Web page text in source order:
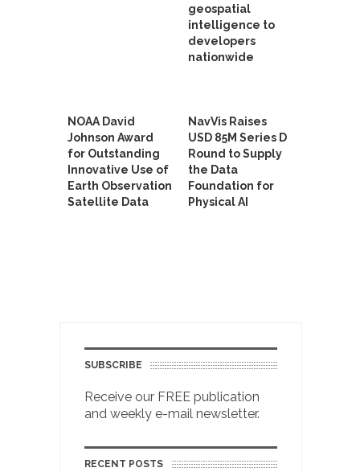
geospatial
intelligence to
developers
nationwide
NOAA David
Johnson Award
for Outstanding
Innovative Use of
Earth Observation
Satellite Data
NavVis Raises
USD 85M Series D
Round to Supply
the Data
Foundation for
Physical AI
SUBSCRIBE
Receive our FREE publication
and weekly e-mail newsletter.
RECENT POSTS